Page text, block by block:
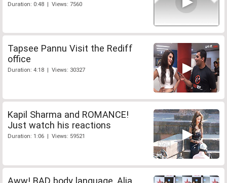
Duration: 0:48 | Views: 7560
Tapsee Pannu Visit the Rediff
office
Duration: 4:18 | Views: 30327
Kapil Sharma and ROMANCE!
Just watch his reactions
Duration: 1:06 | Views: 59521
Aww! BAD body language, Alia